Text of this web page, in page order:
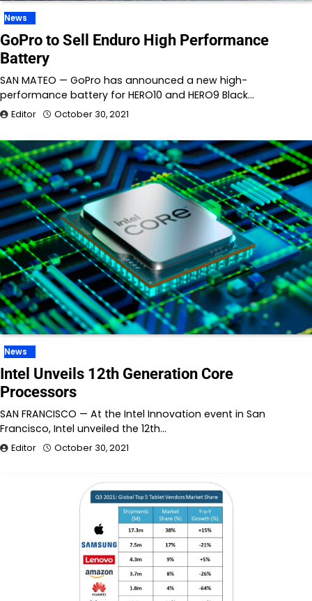
News
GoPro to Sell Enduro High Performance
Battery
SAN MATEO — GoPro has announced a new high-
performance battery for HERO10 and HERO9 Black…
Editor October 30, 2021
News
Intel Unveils 12th Generation Core
Processors
SAN FRANCISCO — At the Intel Innovation event in San
Francisco, Intel unveiled the 12th…
Editor October 30, 2021